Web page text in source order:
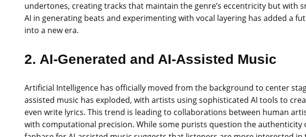
undertones, creating tracks that maintain the genre’s eccentricity but with
AI in generating beats and experimenting with vocal layering has added a
into a new era.
2. AI-Generated and AI-Assisted Music
Artificial Intelligence has officially moved from the background to center
assisted music has exploded, with artists using sophisticated AI tools to
even write lyrics. This trend is leading to collaborations between human
with computational precision. While some purists question the authenticity